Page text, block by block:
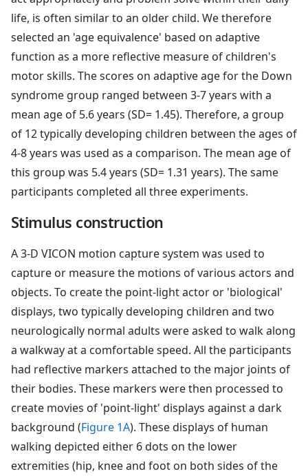
life, is often similar to an older child. We therefore
selected an 'age equivalence' based on adaptive
function as a more reflective measure of children's
motor skills. The scores on adaptive age for the Down
syndrome group ranged between 3-7 years with a
mean age of 5.6 years (SD= 1.45). Therefore, a group
of 12 typically developing children between the ages of
4-8 years was used as a comparison. The mean age of
this group was 5.4 years (SD= 1.31 years). The same
participants completed all three experiments.
Stimulus construction
A 3-D VICON motion capture system was used to
capture or measure the motions of various actors and
objects. To create the point-light actor or 'biological'
displays, two typically developing children and two
neurologically normal adults were asked to walk along
a walkway at a comfortable speed. All the participants
had reflective markers attached to the major joints of
their bodies. These markers were then processed to
create movies of 'point-light' displays against a dark
background (Figure 1A). These displays of human
walking depicted either 6 dots on the lower
extremities (hip, knee and foot on both sides of the